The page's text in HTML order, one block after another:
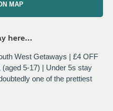
MAP
here...
West Getaways | £4 OFF
5-17) | Under 5s stay
one of the prettiest